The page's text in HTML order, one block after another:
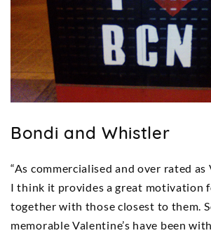
Bondi and Whistler
“As commercialised and over rated
I think it provides a great motivation
together with those closest to them.
memorable Valentine’s have been